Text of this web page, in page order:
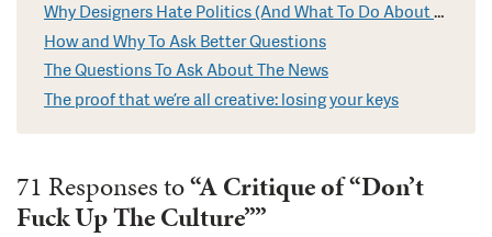
Why Designers Hate Politics (And What To Do About It)
How and Why To Ask Better Questions
The Questions To Ask About The News
The proof that we’re all creative: losing your keys
71 Responses to“A Critique of “Don’t
Fuck Up The Culture””